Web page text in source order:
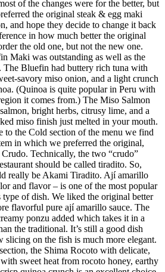
of the changes were for the better, but
the original steak & egg maki
and hope they decide to change it back
in how much better the original
the old one, but not the new one.
Maki was outstanding as well as the
Bluefin had buttery rich tuna with
savory miso onion, and a light crunch
(Quinoa is quite popular in Peru with
it comes from.) The Miso Salmon
bright herbs, citrusy lime, and a
miso finish just melted in your mouth.
the Cold section of the menu we find
in which we preferred the original,
Technically, the two “crudo”
should be called tiradito. So,
really be Akami Tiradito. Ají amarillo
and flavor – is one of the most popular
type of dish. We liked the original better
flavorful pure ají amarillo sauce. The
ponzu added which takes it in a
the traditional. It’s still a good dish
slicing on the fish is much more elegant.
the Shima Rocoto with delicate,
sweet heat from rocoto honey, earthy